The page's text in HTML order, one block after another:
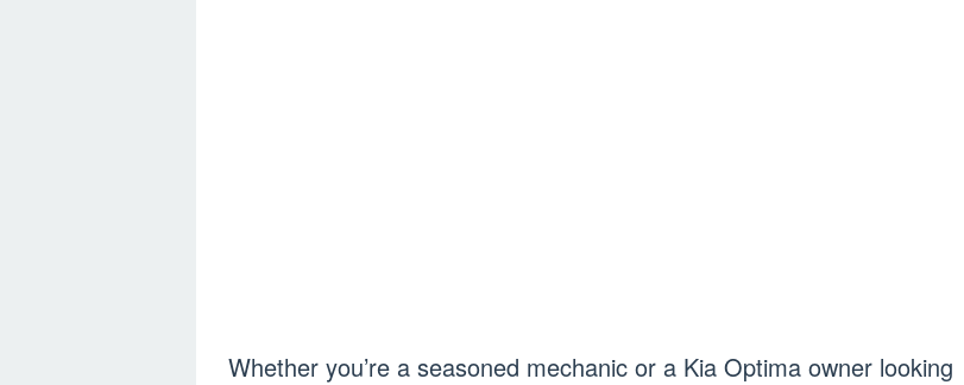
Whether you’re a seasoned mechanic or a Kia Optima owner looking